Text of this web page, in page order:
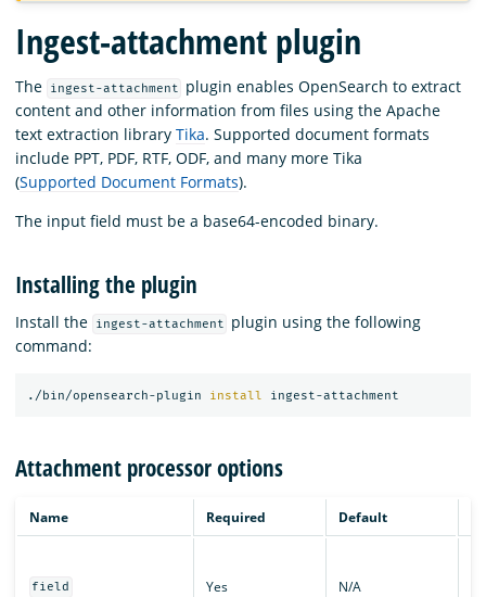
Documentation
Platform
Ingest-attachment plugin
The ingest-attachment
plugin enables OpenSearch to extract
content and other information from files using the Apache
text extraction library Tika. Supported document formats
include PPT, PDF, RTF, ODF, and many more Tika
(Supported Document Formats).
The input field must be a base64-encoded binary.
Installing the plugin
Install the ingest-attachment
plugin using the following
command:
./bin/opensearch-plugin install
Attachment processor options
Name Required Default
field Yes N/A